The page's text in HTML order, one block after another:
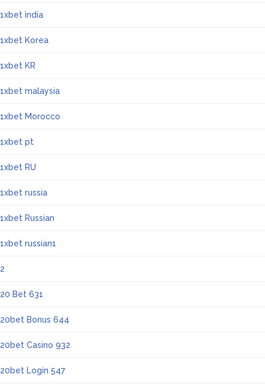
1xbet india
1xbet Korea
1xbet KR
1xbet malaysia
1xbet Morocco
1xbet pt
1xbet RU
1xbet russia
1xbet Russian
1xbet russian1
2
20 Bet 631
20bet Bonus 644
20bet Casino 932
20bet Login 547